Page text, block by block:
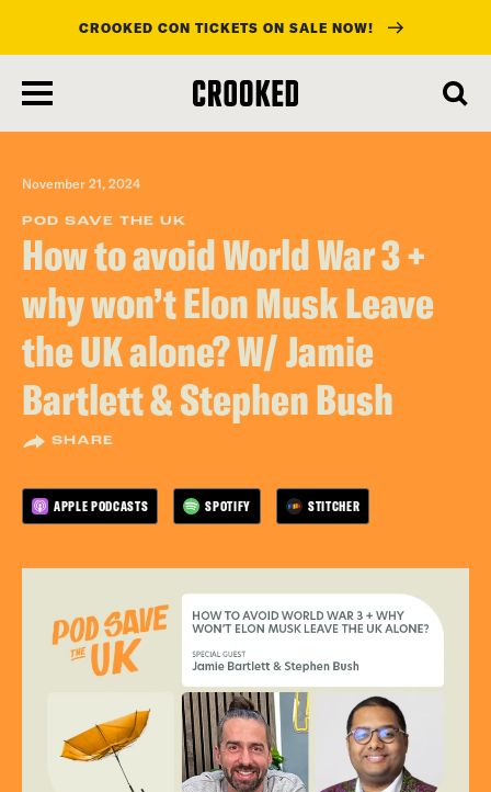
main
content
CROOKED CON TICKETS ON SALE NOW!
November 21, 2024
POD SAVE THE UK
How to avoid World War 3 +
why won’t Elon Musk Leave
the UK alone? W/ Jamie
Bartlett & Stephen Bush
SHARE
APPLE PODCASTS SPOTIFY STITCHER